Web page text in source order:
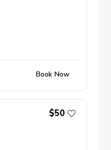
Book Now
$50